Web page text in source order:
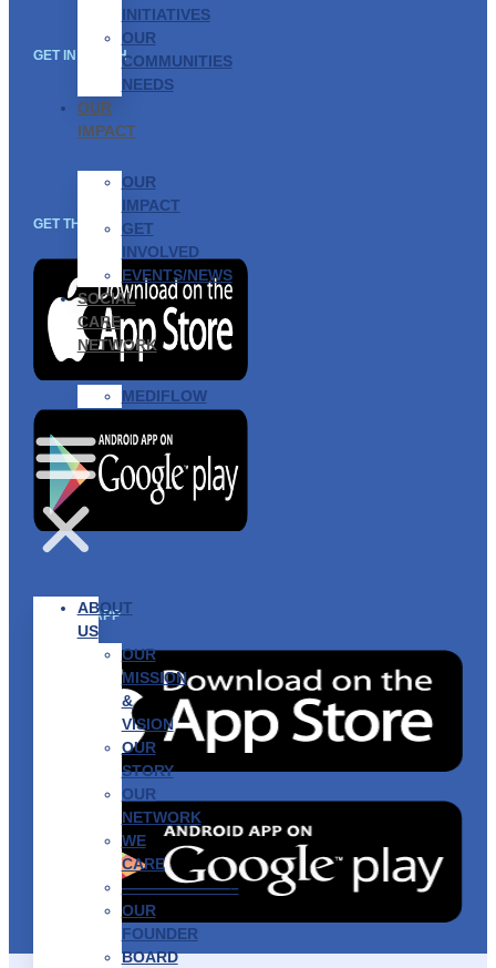
INITIATIVES
OUR
COMMUNITIES
NEEDS
OUR
IMPACT
OUR
IMPACT
GET
INVOLVED
EVENTS/NEWS
SOCIAL
CARE
NETWORK
MEDIFLOW
ABOUT
US
OUR
MISSION
&
VISION
OUR
STORY
OUR
NETWORK
WE
CARE
———————–
OUR
FOUNDER
BOARD
GET IN TOUCH
GET THE APP
GET THE APP